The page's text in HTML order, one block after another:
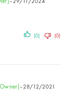
(0) (0)
–28/12/2021